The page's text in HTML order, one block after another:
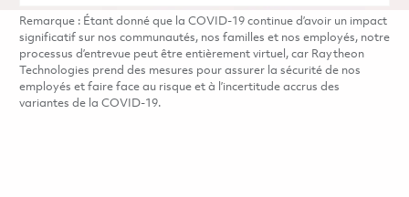
Remarque : Étant donné que la COVID-19 continue d’avoir un impact
significatif sur nos communautés, nos familles et nos employés, notre
processus d’entrevue peut être entièrement virtuel, car Raytheon
Technologies prend des mesures pour assurer la sécurité de nos
employés et faire face au risque et à l’incertitude accrus des
variantes de la COVID-19.